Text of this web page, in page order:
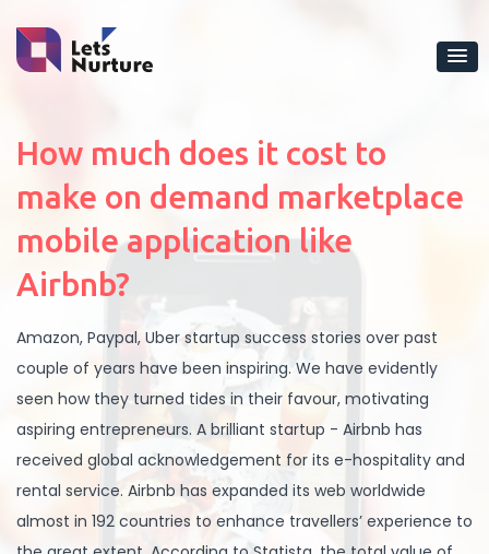
How much does it cost to
make on demand marketplace
mobile application like
Airbnb?
Amazon, Paypal, Uber startup success stories over past
couple of years have been inspiring. We have evidently
seen how they turned tides in their favour, motivating
aspiring entrepreneurs. A brilliant startup - Airbnb has
received global acknowledgement for its e-hospitality and
rental service. Airbnb has expanded its web worldwide
almost in 192 countries to enhance travellers’ experience to